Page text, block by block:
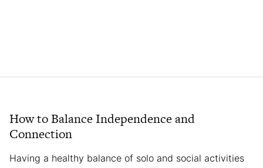
How to Balance Independence and
Connection
Having a healthy balance of solo and social activities